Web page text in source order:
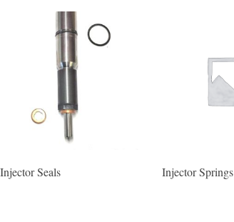
Injector Seals Injector Springs